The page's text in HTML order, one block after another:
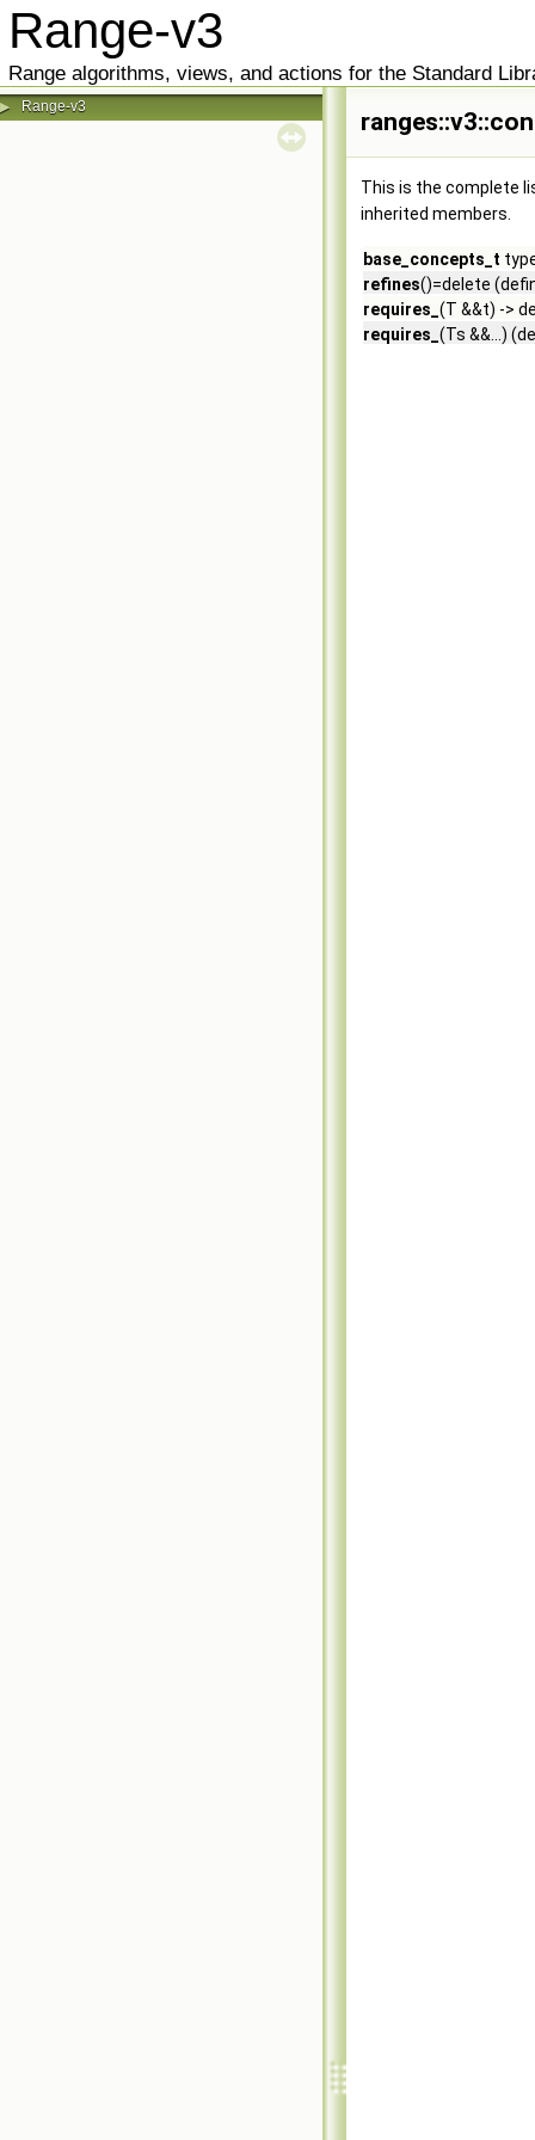
Range-v3
Range algorithms, views, and actions for the Standard
▶ Range-v3
This is the complete
inherited members.
base_concepts_t
refines()=delete
requires_ (T &&t) ->
requires_ (Ts &&...)